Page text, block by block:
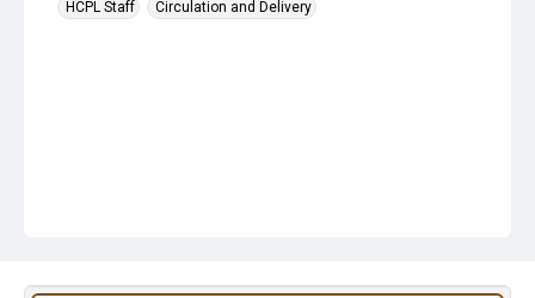
HCPL Staff
Circulation and Delivery